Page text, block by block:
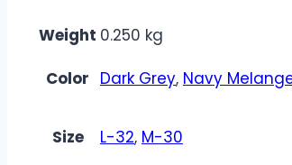
Weight 0.250 kg
Color Dark Grey, Navy
Size L-32, M-30